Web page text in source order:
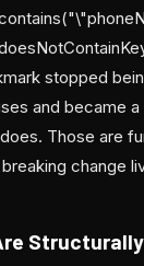
stopped
and became
Those are
change